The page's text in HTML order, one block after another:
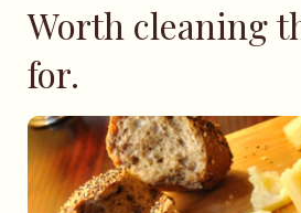
Worth cleaning
for.